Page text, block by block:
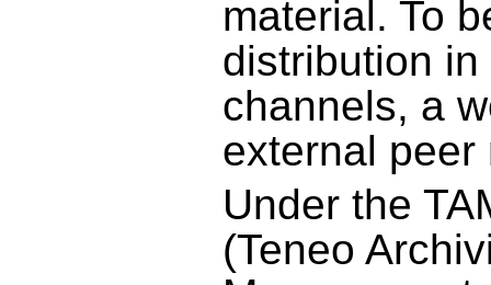
material. To
distribution
channels, a
external peer
Under the
(Teneo